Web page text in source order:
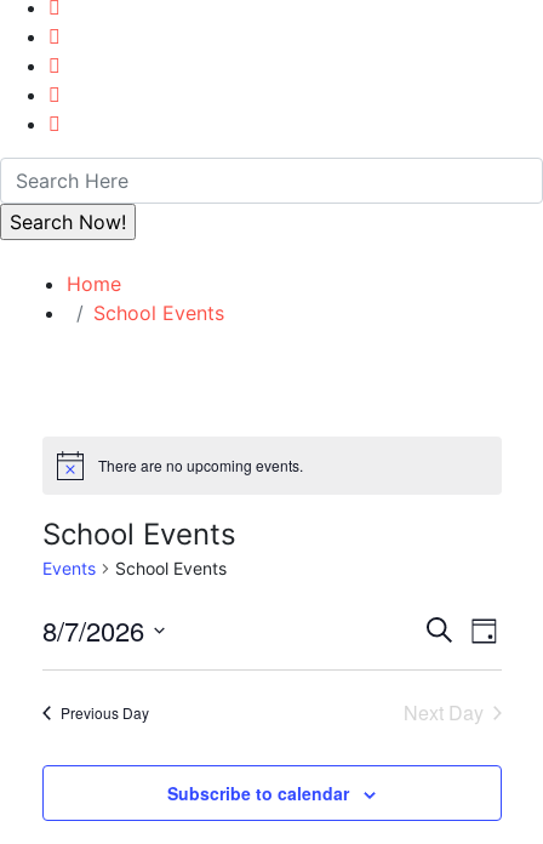
Home
School Events
Notice There are no upcoming events.
School Events
Events School Events
and
Views
Search
Day
8/7/2026
Select
Previous Day Next Day
Subscribe to calendar